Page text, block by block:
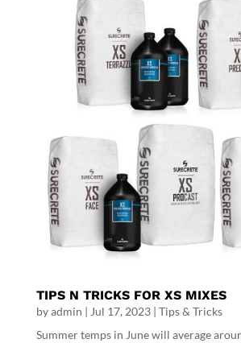
TIPS N TRICKS FOR XS MIXES
byadmin | Jul 17, 2023| Tips & Tricks
Summer temps in June will average